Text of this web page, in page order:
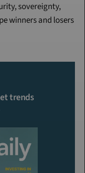
sovereignty,
winners and losers
trends